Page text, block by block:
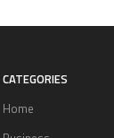
CATEGORIES
Home